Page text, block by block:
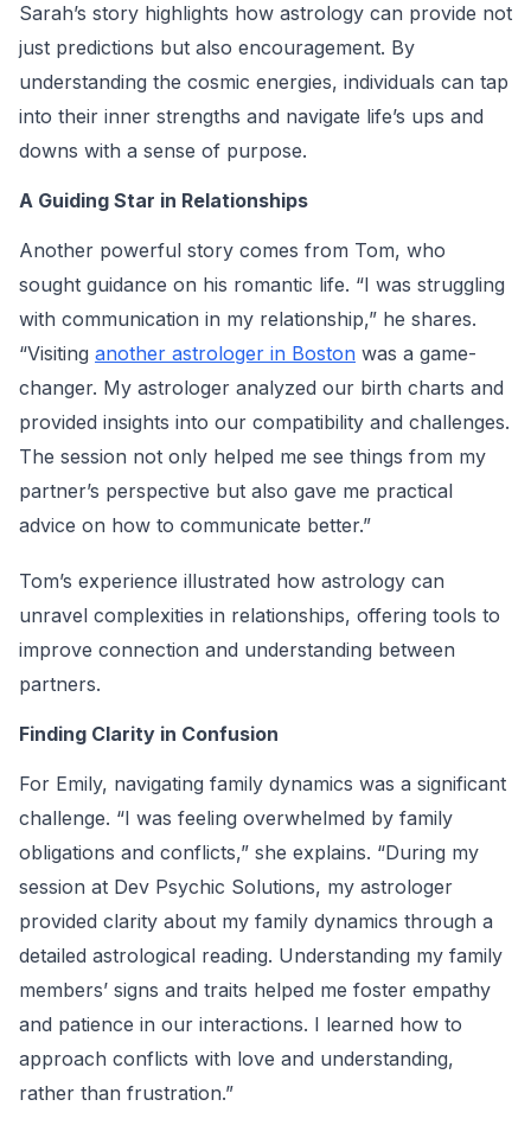
Sarah’s story highlights how astrology can provide not
just predictions but also encouragement. By
understanding the cosmic energies, individuals can tap
into their inner strengths and navigate life’s ups and
downs with a sense of purpose.
A Guiding Star in Relationships
Another powerful story comes from Tom, who
sought guidance on his romantic life. “I was struggling
with communication in my relationship,” he shares.
“Visiting another astrologer in Boston was a game-
changer. My astrologer analyzed our birth charts and
provided insights into our compatibility and challenges.
The session not only helped me see things from my
partner’s perspective but also gave me practical
advice on how to communicate better.”
Tom’s experience illustrated how astrology can
unravel complexities in relationships, offering tools to
improve connection and understanding between
partners.
Finding Clarity in Confusion
For Emily, navigating family dynamics was a significant
challenge. “I was feeling overwhelmed by family
obligations and conflicts,” she explains. “During my
session at Dev Psychic Solutions, my astrologer
provided clarity about my family dynamics through a
detailed astrological reading. Understanding my family
members’ signs and traits helped me foster empathy
and patience in our interactions. I learned how to
approach conflicts with love and understanding,
rather than frustration.”